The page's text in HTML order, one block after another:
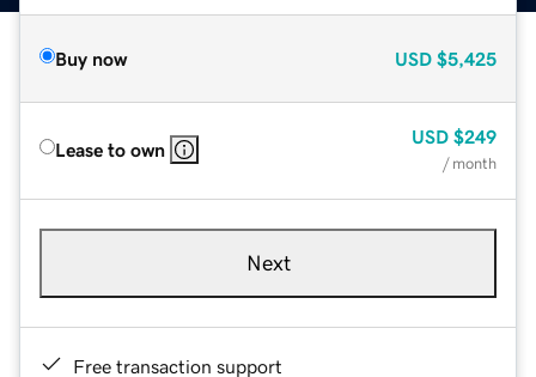
Buy now USD $5,425
Lease to own
USD $249
/ month
Next
Free transaction support